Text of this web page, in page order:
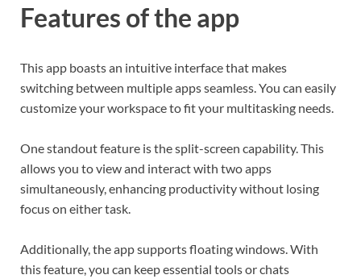
Features of the app
This app boasts an intuitive interface that makes
switching between multiple apps seamless. You can easily
customize your workspace to fit your multitasking needs.
One standout feature is the split-screen capability. This
allows you to view and interact with two apps
simultaneously, enhancing productivity without losing
focus on either task.
Additionally, the app supports floating windows. With
this feature, you can keep essential tools or chats